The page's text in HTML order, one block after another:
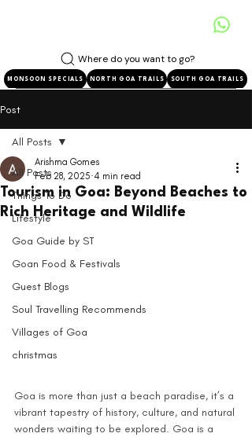
NORTH GOA TRAILS SOUTH GOA TRAILS
MONSOON SPECIALS
Where do you want to go?
Post
All Posts
Things To Do
Lifestyle
Goa Guide by ST
Goan Food & Festivals
Guest Blogs
Soul Travelling Recommends
Villages of Goa
christmas
All Posts
Tourism in Goa: Beyond Beaches to
Rich Heritage and Wildlife
Arishma Gomes
Feb 28, 2025 4 min read
Goa is more than just a beach paradise, it’s a
vibrant tapestry of history, culture, and natural
wonders waiting to be explored. Goa is a